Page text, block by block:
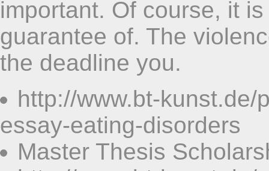
important. Of course, it
guarantee of. The
the deadline you.
http://www.bt-
essay-eating-disorders
Master Thesis